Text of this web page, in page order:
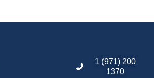
1 (971) 200
1370